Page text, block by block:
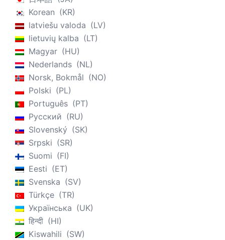
Korean
KR
latviešu valoda
LV
lietuvių kalba
LT
Magyar
HU
Nederlands
NL
Norsk, Bokmål
NO
Polski
PL
Português
PT
Русский
RU
Slovenský
SK
Srpski
SR
Suomi
FI
Eesti
ET
Svenska
SV
Türkçe
TR
Українська
UK
हिन्दी
HI
Kiswahili
SW